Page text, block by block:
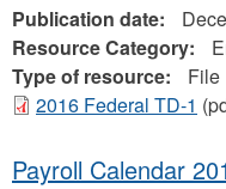
Publication date:
Resource Category:
Type of resource:
File
2016 Federal TD-1
Payroll Calendar